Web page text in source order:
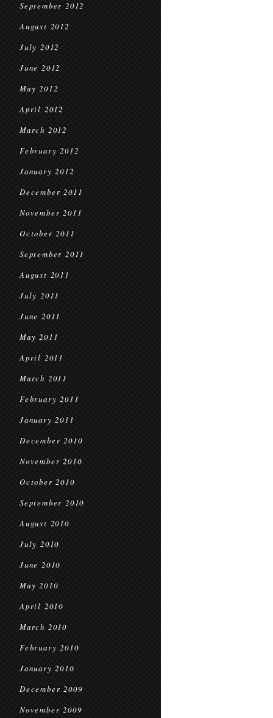
September 2012
August 2012
July 2012
June 2012
May 2012
April 2012
March 2012
February 2012
January 2012
December 2011
November 2011
October 2011
September 2011
August 2011
July 2011
June 2011
May 2011
April 2011
March 2011
February 2011
January 2011
December 2010
November 2010
October 2010
September 2010
August 2010
July 2010
June 2010
May 2010
April 2010
March 2010
February 2010
January 2010
December 2009
November 2009